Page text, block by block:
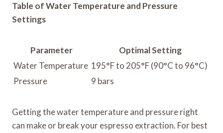
Table of Water Temperature and Pressure
Settings
Parameter
Optimal Setting
Water Temperature 195°F to 205°F (90°C to 96°C)
Pressure
9 bars
Getting the water temperature and pressure right
can make or break your espresso extraction. For best